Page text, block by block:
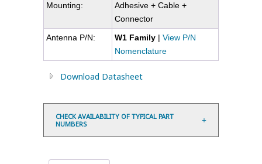
Mounting:
Adhesive + Cable +
Connector
Antenna P/N:
W1 Family | View P/N
Nomenclature
Download Datasheet
CHECK AVAILABILITY OF TYPICAL PART
NUMBERS